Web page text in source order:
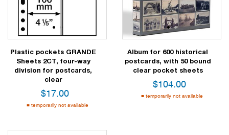
1 2
Plastic pockets GRANDE
Sheets 2CT, four-way
division for postcards,
clear
$17.00
temporarily not available
12
Album for 600 historical
postcards, with 50 bound
clear pocket sheets
$104.00
temporarily not available